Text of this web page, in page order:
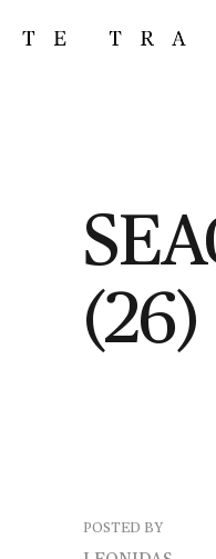
(26)
POSTED BY